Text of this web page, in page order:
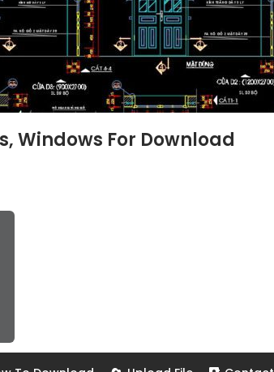
Windows For Download